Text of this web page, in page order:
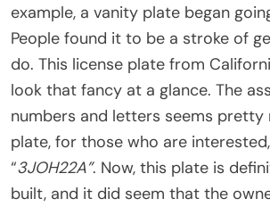
example, a vanity plate began
People found it to be a stroke of
do. This license plate from
look that fancy at a glance. The
numbers and letters seems pretty
plate, for those who are
“3JOH22A”. Now, this plate is
built, and it did seem that the